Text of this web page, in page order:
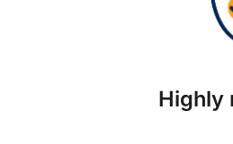
Highly